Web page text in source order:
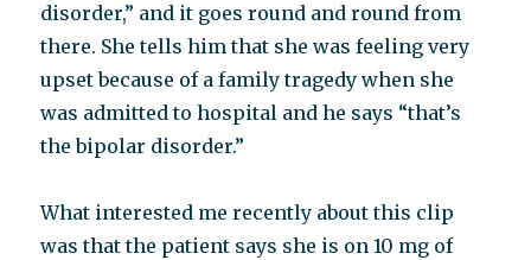
disorder,” and it goes round and round from
there. She tells him that she was feeling very
upset because of a family tragedy when she
was admitted to hospital and he says “that’s
the bipolar disorder.”
What interested me recently about this clip
was that the patient says she is on 10 mg of